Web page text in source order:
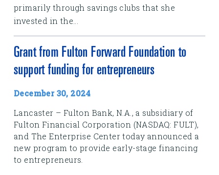
primarily through savings clubs that she
invested in the...
Grant from Fulton Forward Foundation to
support funding for entrepreneurs
December 30, 2024
Lancaster – Fulton Bank, N.A., a subsidiary of
Fulton Financial Corporation (NASDAQ: FULT),
and The Enterprise Center today announced a
new program to provide early-stage financing
to entrepreneurs.